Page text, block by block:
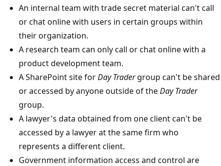
An internal team with trade secret material can't call
or chat online with users in certain groups within
their organization.
A research team can only call or chat online with a
product development team.
A SharePoint site forDay Tradergroup can't be shared
or accessed by anyone outside of theDay Trader
group.
A lawyer's data obtained from one client can't be
accessed by a lawyer at the same firm who
represents a different client.
Government information access and control are